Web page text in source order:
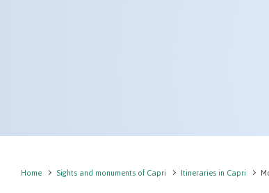
Home Sights and monuments of Capri Itineraries in Capri